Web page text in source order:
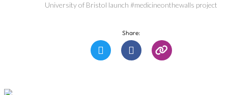
University of Bristol launch #medicineonthewalls project
Share: